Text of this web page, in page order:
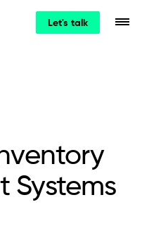
Let's talk
Systems